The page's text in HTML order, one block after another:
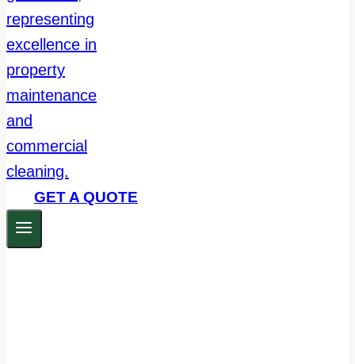
GET A QUOTE